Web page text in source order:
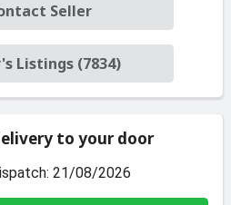
Seller
Listings (7834)
to your door
21/08/2026